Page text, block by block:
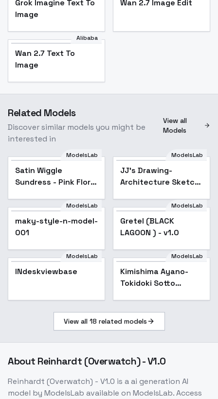
Grok Imagine Text To
Image
Wan 2.7 Image Edit
Alibaba
Wan 2.7 Text To
Image
Related Models
Discover similar models you might be
interested in
View all
Models
ModelsLab
Satin Wiggle
Sundress - Pink Floral
ModelsLab
JJ's Drawing-
Architecture Sketch
ModelsLab
maky-style-n-model-
001
ModelsLab
Gretel (BLACK
LAGOON ) - v1.0
ModelsLab
INdeskviewbase
ModelsLab
Kimishima Ayano-
Tokidoki Sotto
SD 1.5
View all 18 related models
About Reinhardt (Overwatch) - V1.0
Reinhardt (Overwatch) - V1.0 is aai generation AI
model by ModelsLab available on ModelsLab. Access